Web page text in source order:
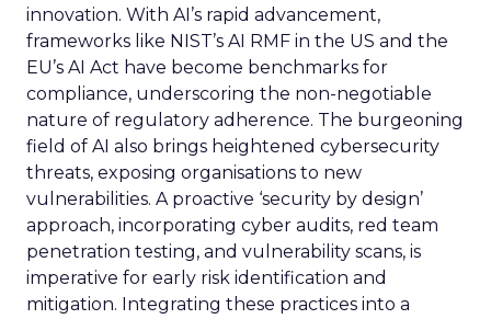
innovation. With AI’s rapid advancement,
frameworks like NIST’s AI RMF in the US and the
EU’s AI Act have become benchmarks for
compliance, underscoring the non-negotiable
nature of regulatory adherence. The burgeoning
field of AI also brings heightened cybersecurity
threats, exposing organisations to new
vulnerabilities. A proactive ‘security by design’
approach, incorporating cyber audits, red team
penetration testing, and vulnerability scans, is
imperative for early risk identification and
mitigation. Integrating these practices into a